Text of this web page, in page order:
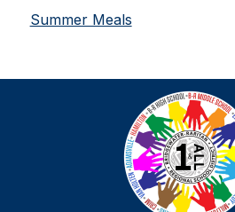
Summer Meals